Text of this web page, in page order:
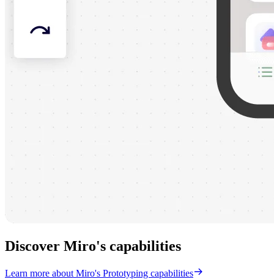
Discover Miro's capabilities
Learn more about Miro's Prototyping capabilities